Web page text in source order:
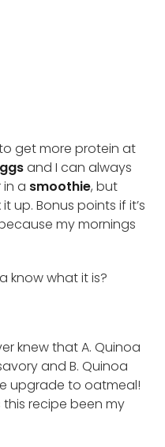
get more protein at
and I can always
a smoothie, but
up. Bonus points if it’s
my mornings
know what it is?
knew that A. Quinoa
and B. Quinoa
upgrade to oatmeal!
this recipe been my